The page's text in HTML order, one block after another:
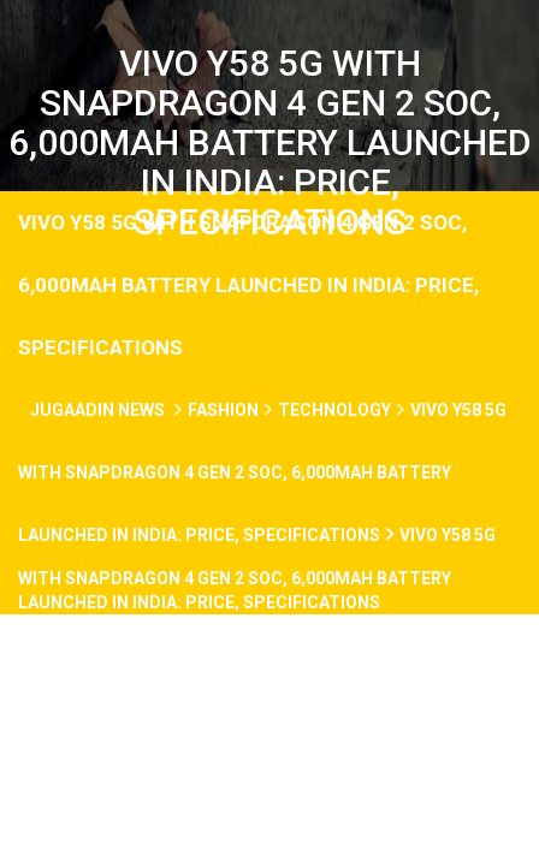
VIVO Y58 5G WITH
SNAPDRAGON 4 GEN 2 SOC,
6,000MAH BATTERY LAUNCHED
IN INDIA: PRICE,
SPECIFICATIONS
VIVO Y58 5G WITH SNAPDRAGON 4 GEN 2 SOC,
6,000MAH BATTERY LAUNCHED IN INDIA: PRICE,
SPECIFICATIONS
JUGAADIN NEWS FASHION TECHNOLOGY VIVO Y58 5G
WITH SNAPDRAGON 4 GEN 2 SOC, 6,000MAH BATTERY
LAUNCHED IN INDIA: PRICE, SPECIFICATIONS VIVO Y58 5G
WITH SNAPDRAGON 4 GEN 2 SOC, 6,000MAH BATTERY
LAUNCHED IN INDIA: PRICE, SPECIFICATIONS